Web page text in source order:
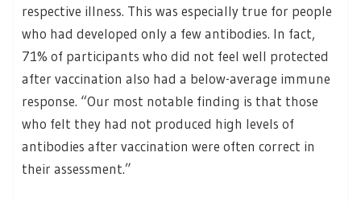
respective illness. This was especially true for people
who had developed only a few antibodies. In fact,
71% of participants who did not feel well protected
after vaccination also had a below-average immune
response. “Our most notable finding is that those
who felt they had not produced high levels of
antibodies after vaccination were often correct in
their assessment.”